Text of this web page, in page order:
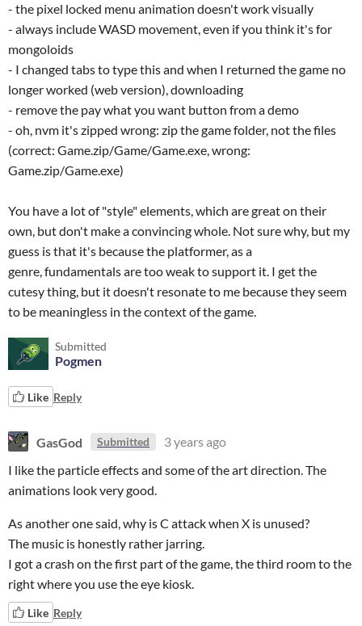
- the pixel locked menu animation doesn't work visually
- always include WASD movement, even if you think it's for
mongoloids
- I changed tabs to type this and when I returned the game no
longer worked (web version), downloading
- remove the pay what you want button from a demo
- oh, nvm it's zipped wrong: zip the game folder, not the files
(correct: Game.zip/Game/Game.exe, wrong:
Game.zip/Game.exe)
You have a lot of "style" elements, which are great on their
own, but don't make a convincing whole. Not sure why, but my
guess is that it's because the platformer, as a
genre, fundamentals are too weak to support it. I get the
cutesy thing, but it doesn't resonate to me because they seem
to be meaningless in the context of the game.
Submitted
Pogmen
Like Reply
GasGod Submitted
3 years ago
I like the particle effects and some of the art direction. The
animations look very good.
As another one said, why is C attack when X is unused?
The music is honestly rather jarring.
I got a crash on the first part of the game, the third room to the
right where you use the eye kiosk.
Like Reply